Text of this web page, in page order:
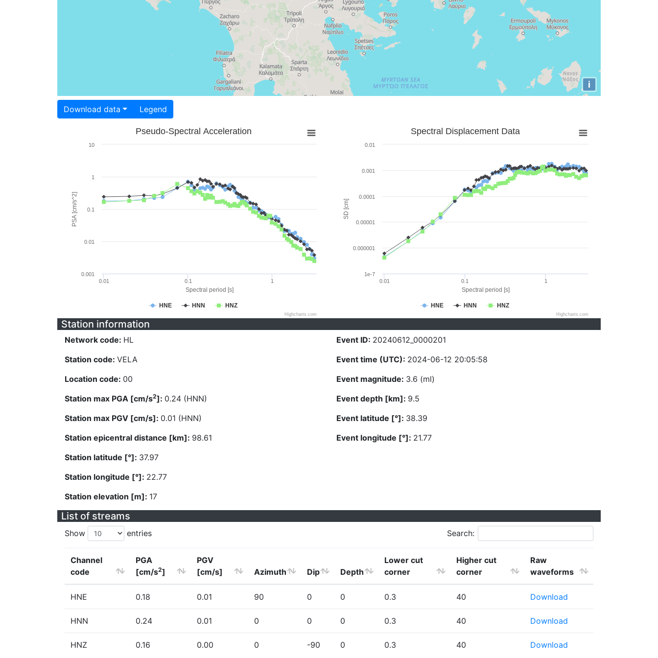
i
Download data Legend
Spectral period [s]
PSA [cm/s^2]
Pseudo-Spectral Acceleration
HNE HNN HNZ
0.01 0.1 1
0.001
0.01
0.1
1
10
Highcharts.com
Spectral period [s]
SD [cm]
Spectral Displacement Data
HNE HNN HNZ
0.01 0.1 1
1e-7
0.000001
0.00001
0.0001
0.001
0.01
Highcharts.com
Station information
Network code: HL
Station code: VELA
Location code: 00
Station max PGA [cm/s2]: 0.24 (HNN)
Station max PGV [cm/s]: 0.01 (HNN)
Station epicentral distance [km]: 98.61
Station latitude [°]: 37.97
Station longitude [°]: 22.77
Station elevation [m]: 17
Event ID: 20240612_0000201
Event time (UTC): 2024-06-12 20:05:58
Event magnitude: 3.6 (ml)
Event depth [km]: 9.5
Event latitude [°]: 38.39
Event longitude [°]: 21.77
List of streams
Show entries Search:
Channel
code
PGA
[cm/s2]
PGV
[cm/s]
Azimuth Dip Depth
Lower cut
corner
Higher cut
corner
Raw
waveforms
HNE 0.18 0.01 90 0 0 0.3 40 Download
HNN 0.24 0.01 0 0 0 0.3 40 Download
HNZ 0.16 0.00 0 -90 0 0.3 40 Download